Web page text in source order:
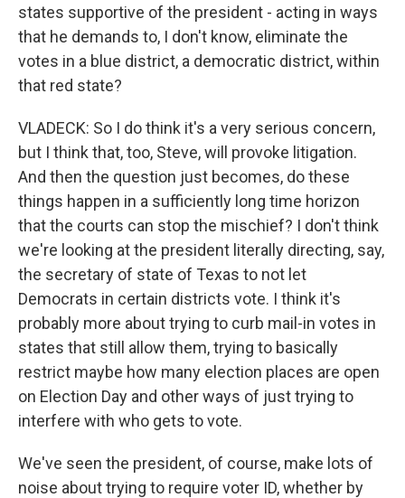
states supportive of the president - acting in ways
that he demands to, I don't know, eliminate the
votes in a blue district, a democratic district, within
that red state?
VLADECK: So I do think it's a very serious concern,
but I think that, too, Steve, will provoke litigation.
And then the question just becomes, do these
things happen in a sufficiently long time horizon
that the courts can stop the mischief? I don't think
we're looking at the president literally directing, say,
the secretary of state of Texas to not let
Democrats in certain districts vote. I think it's
probably more about trying to curb mail-in votes in
states that still allow them, trying to basically
restrict maybe how many election places are open
on Election Day and other ways of just trying to
interfere with who gets to vote.
We've seen the president, of course, make lots of
noise about trying to require voter ID, whether by